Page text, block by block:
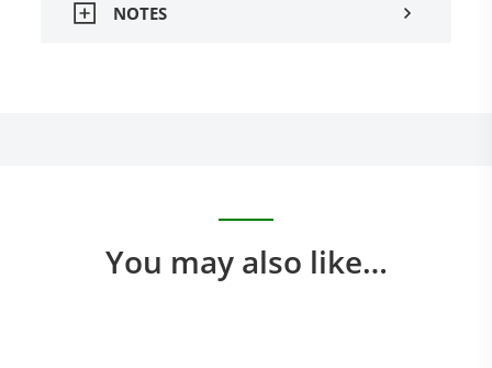
NOTES
You may also like…